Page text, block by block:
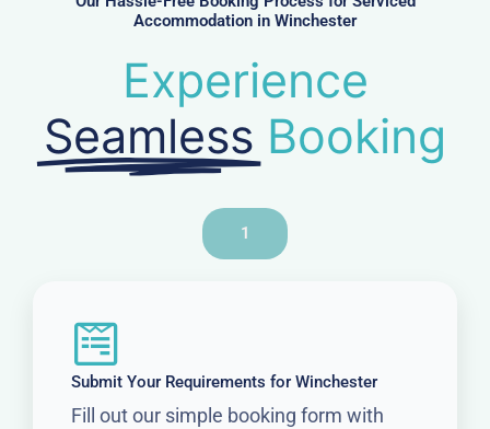
Accommodation in Winchester
Experience
Seamless Booking
1
Submit Your Requirements for Winchester
Fill out our simple booking form with